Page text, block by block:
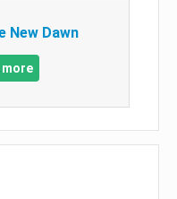
New Dawn
more